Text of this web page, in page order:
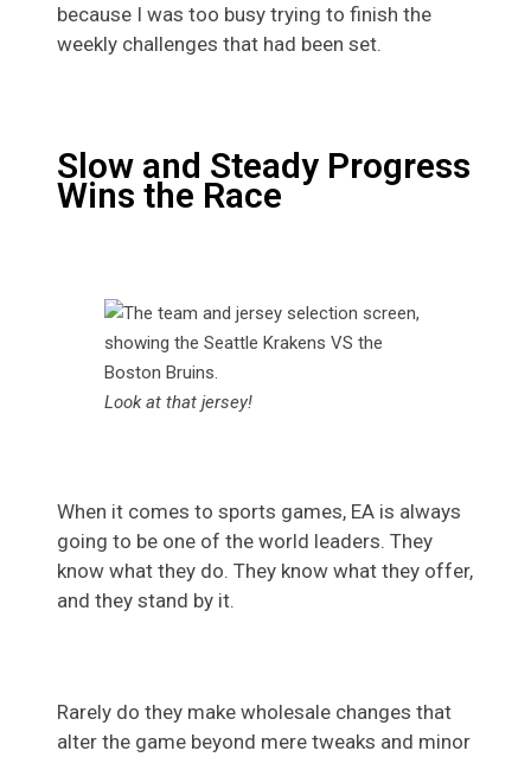
because I was too busy trying to finish the
weekly challenges that had been set.
Slow and Steady Progress
Wins the Race
Look at that jersey!
When it comes to sports games, EA is always
going to be one of the world leaders. They
know what they do. They know what they offer,
and they stand by it.
Rarely do they make wholesale changes that
alter the game beyond mere tweaks and minor